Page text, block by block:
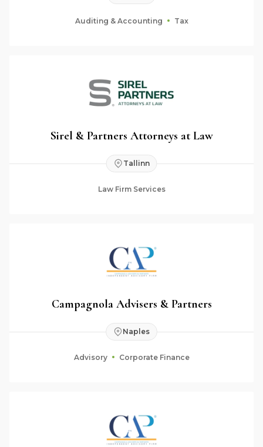
Auditing & Accounting Tax
Sirel & Partners Attorneys at Law
Tallinn
Law Firm Services
Campagnola Advisers & Partners
Naples
Advisory Corporate Finance